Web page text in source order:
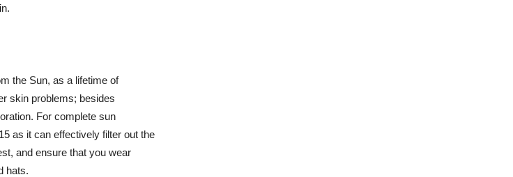
the Sun, as a lifetime of
skin problems; besides
For complete sun
as it can effectively filter out the
and ensure that you wear
hats.